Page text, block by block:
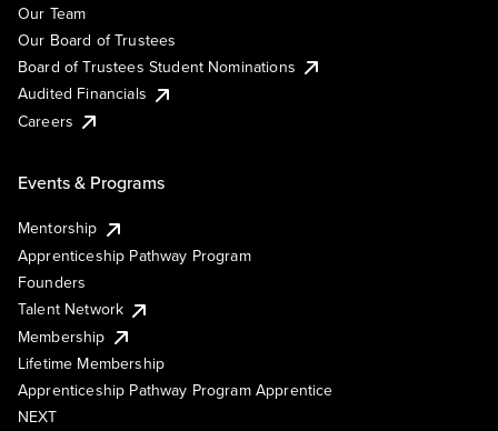
Our Team
Our Board of Trustees
Board of Trustees Student Nominations
Audited Financials
Careers
Events & Programs
Mentorship
Apprenticeship Pathway Program
Founders
Talent Network
Membership
Lifetime Membership
Apprenticeship Pathway Program Apprentice
NEXT